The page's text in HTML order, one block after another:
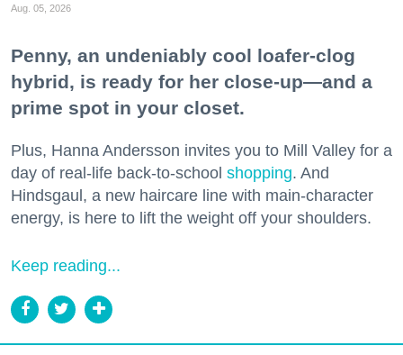
Aug. 05, 2026
Penny, an undeniably cool loafer-clog
hybrid, is ready for her close-up—and a
prime spot in your closet.
Plus, Hanna Andersson invites you to Mill Valley for a
day of real-life back-to-school shopping. And
Hindsgaul, a new haircare line with main-character
energy, is here to lift the weight off your shoulders.
Keep reading...